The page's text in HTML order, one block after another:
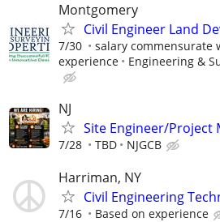
Montgomery
Civil Engineer Land
7/30
salary commensurate
experience
Engineering &
NJ
Site Engineer/Project
7/28 TBD NJGCB
Harriman, NY
Civil Engineering
7/16 Based on experience